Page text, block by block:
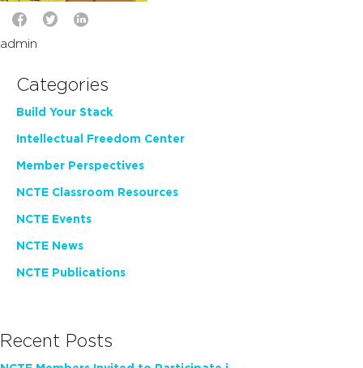
admin
Categories
Build Your Stack
Intellectual Freedom Center
Member Perspectives
NCTE Classroom Resources
NCTE Events
NCTE News
NCTE Publications
Recent Posts